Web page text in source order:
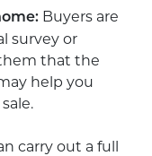
Buyers are
survey or
that the
help you
carry out a full